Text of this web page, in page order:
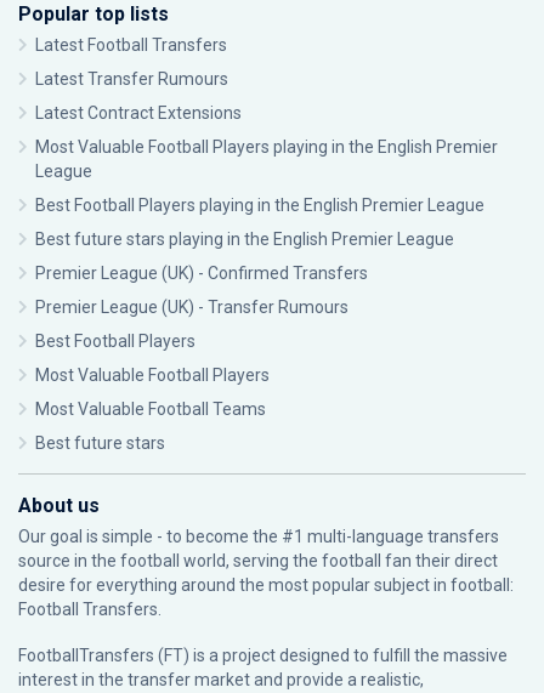
Popular top lists
Latest Football Transfers
Latest Transfer Rumours
Latest Contract Extensions
Most Valuable Football Players playing in the English Premier
League
Best Football Players playing in the English Premier League
Best future stars playing in the English Premier League
Premier League (UK) - Confirmed Transfers
Premier League (UK) - Transfer Rumours
Best Football Players
Most Valuable Football Players
Most Valuable Football Teams
Best future stars
About us
Our goal is simple - to become the #1 multi-language transfers
source in the football world, serving the football fan their direct
desire for everything around the most popular subject in football:
Football Transfers.
FootballTransfers (FT) is a project designed to fulfill the massive
interest in the transfer market and provide a realistic,